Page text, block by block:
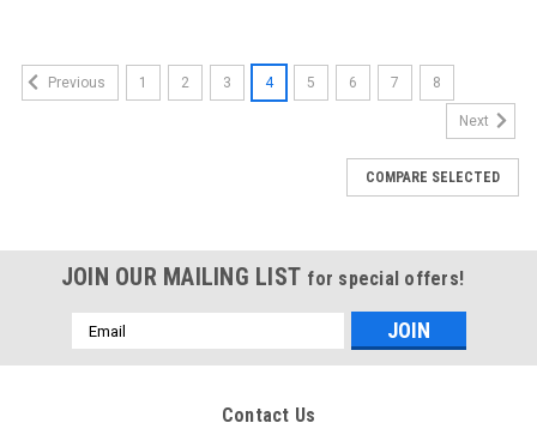
Previous 1 2 3 4 5 6 7 8
Next
COMPARE SELECTED
JOIN OUR MAILING LIST for special offers!
Email
Address
Contact Us